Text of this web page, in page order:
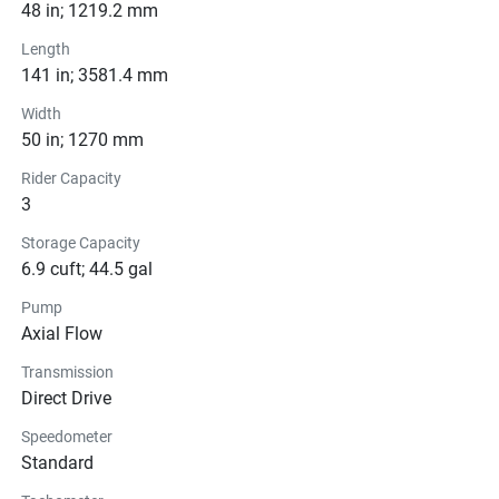
Pricing
Engine
Transmission
Drive Line
Exterior
Seats
Instrumentation
Storage
48 in; 1219.2 mm
Length
141 in; 3581.4 mm
Width
50 in; 1270 mm
Rider Capacity
3
Storage Capacity
6.9 cuft; 44.5 gal
Pump
Axial Flow
Transmission
Direct Drive
Speedometer
Standard